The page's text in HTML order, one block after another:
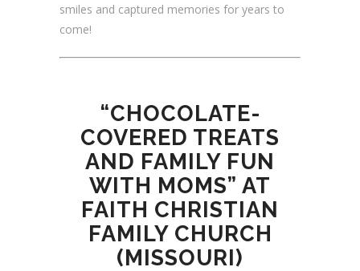
smiles and captured memories for years to
come!
“CHOCOLATE-
COVERED TREATS
AND FAMILY FUN
WITH MOMS” AT
FAITH CHRISTIAN
FAMILY CHURCH
(MISSOURI)